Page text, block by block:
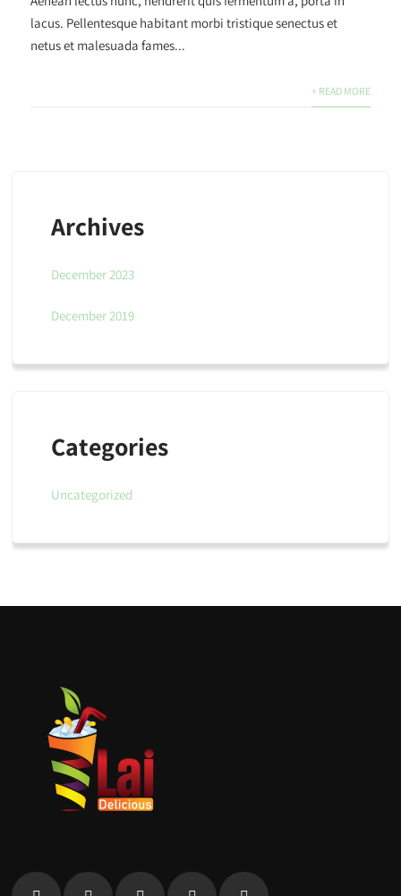
lacus. Pellentesque habitant morbi tristique senectus et
netus et malesuada fames...
+ READ MORE
Archives
December 2023
December 2019
Categories
Uncategorized